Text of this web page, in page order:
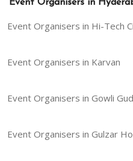
Event Organisers in
Event Organisers in Hi-Tech
Event Organisers in Karvan
Event Organisers in Gowli
Event Organisers in Gulzar